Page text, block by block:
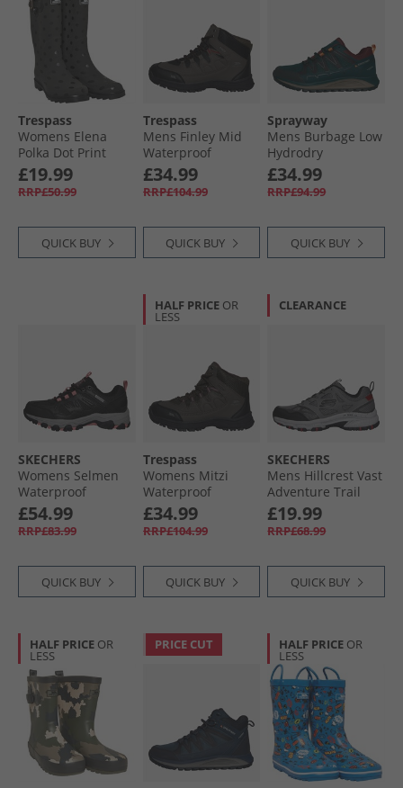
Trespass
Womens Elena
Polka Dot Print
Wellington Boots
Black
£19.99
RRP£50.99
QUICK BUY
Trespass
Mens Finley Mid
Waterproof
Walking Boots
Coffee/​Rust
£34.99
RRP£104.99
QUICK BUY
Sprayway
Mens Burbage Low
Hydrodry
Waterproof
Walking Shoes
Spruce
£34.99
RRP£94.99
QUICK BUY
SKECHERS
Womens Selmen
Waterproof
Walking Shoes
Black/​Charcoal
£54.99
RRP£83.99
QUICK BUY
HALF PRICE OR
LESS
Trespass
Womens Mitzi
Waterproof
Walking Boots
Coffee/​Mauve
£34.99
RRP£104.99
QUICK BUY
CLEARANCE
SKECHERS
Mens Hillcrest Vast
Adventure Trail
Walking Shoes
Charcoal/​Red
£19.99
RRP£68.99
QUICK BUY
HALF PRICE OR
LESS
PRICE CUT HALF PRICE OR
LESS